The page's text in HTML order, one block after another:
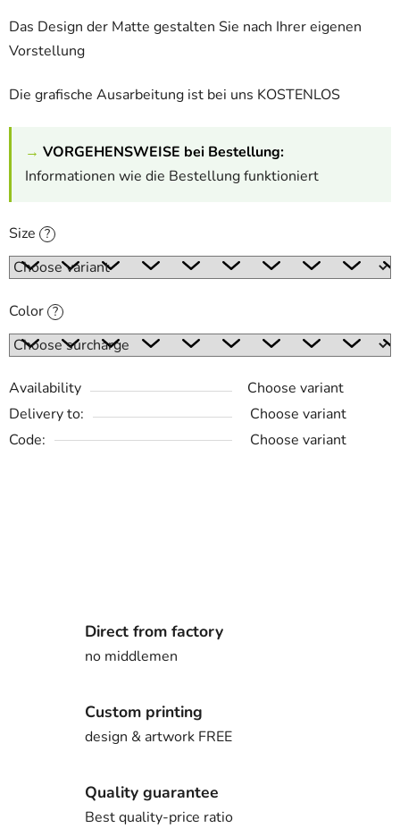
Das Design der Matte gestalten Sie nach Ihrer eigenen
Vorstellung
Die grafische Ausarbeitung ist bei uns KOSTENLOS
→ VORGEHENSWEISE bei Bestellung:
Informationen wie die Bestellung funktioniert
Size ?
Color ?
Availability
Choose variant
Delivery to:
Choose variant
Code:
Choose variant
Direct from factory
no middlemen
Custom printing
design & artwork FREE
Quality guarantee
Best quality-price ratio